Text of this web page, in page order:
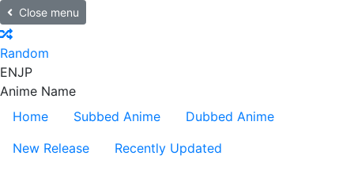
Close menu
Random
ENJP
Anime Name
Home
Subbed Anime
Dubbed Anime
New Release
Recently Updated